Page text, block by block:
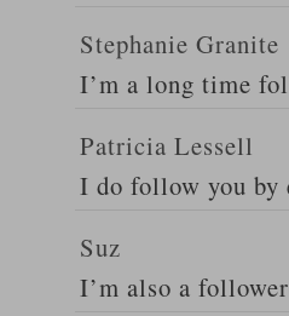
Stephanie Granite
I’m a long time
Patricia Lessell
I do follow you by
Suz
I’m also a